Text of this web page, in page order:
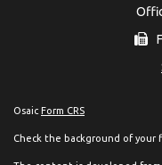
Osaic Form CRS
Check the background of your